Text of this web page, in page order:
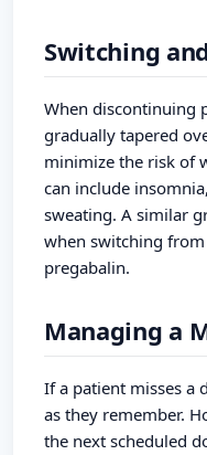
Switching
When discontinuing
gradually tapered
minimize the risk of
can include
sweating. A similar
when switching
pregabalin.
Managing a
If a patient misses a
as they remember.
the next scheduled